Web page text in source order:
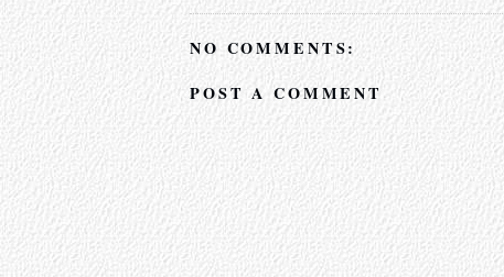
NO COMMENTS:
POST A COMMENT